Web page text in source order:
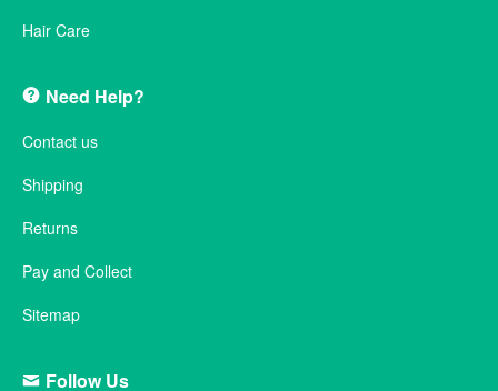
Hair Care
Need Help?
Contact us
Shipping
Returns
Pay and Collect
Sitemap
Follow Us